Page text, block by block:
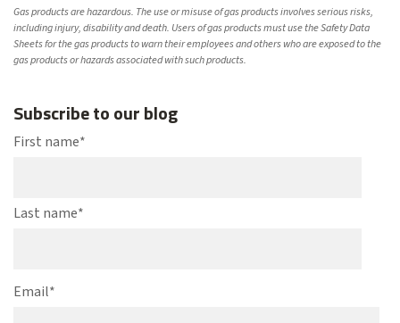
Gas products are hazardous. The use or misuse of gas products involves serious risks,
including injury, disability and death. Users of gas products must use the Safety Data
Sheets for the gas products to warn their employees and others who are exposed to the
gas products or hazards associated with such products.
Subscribe to our blog
First name*
Last name*
Email*